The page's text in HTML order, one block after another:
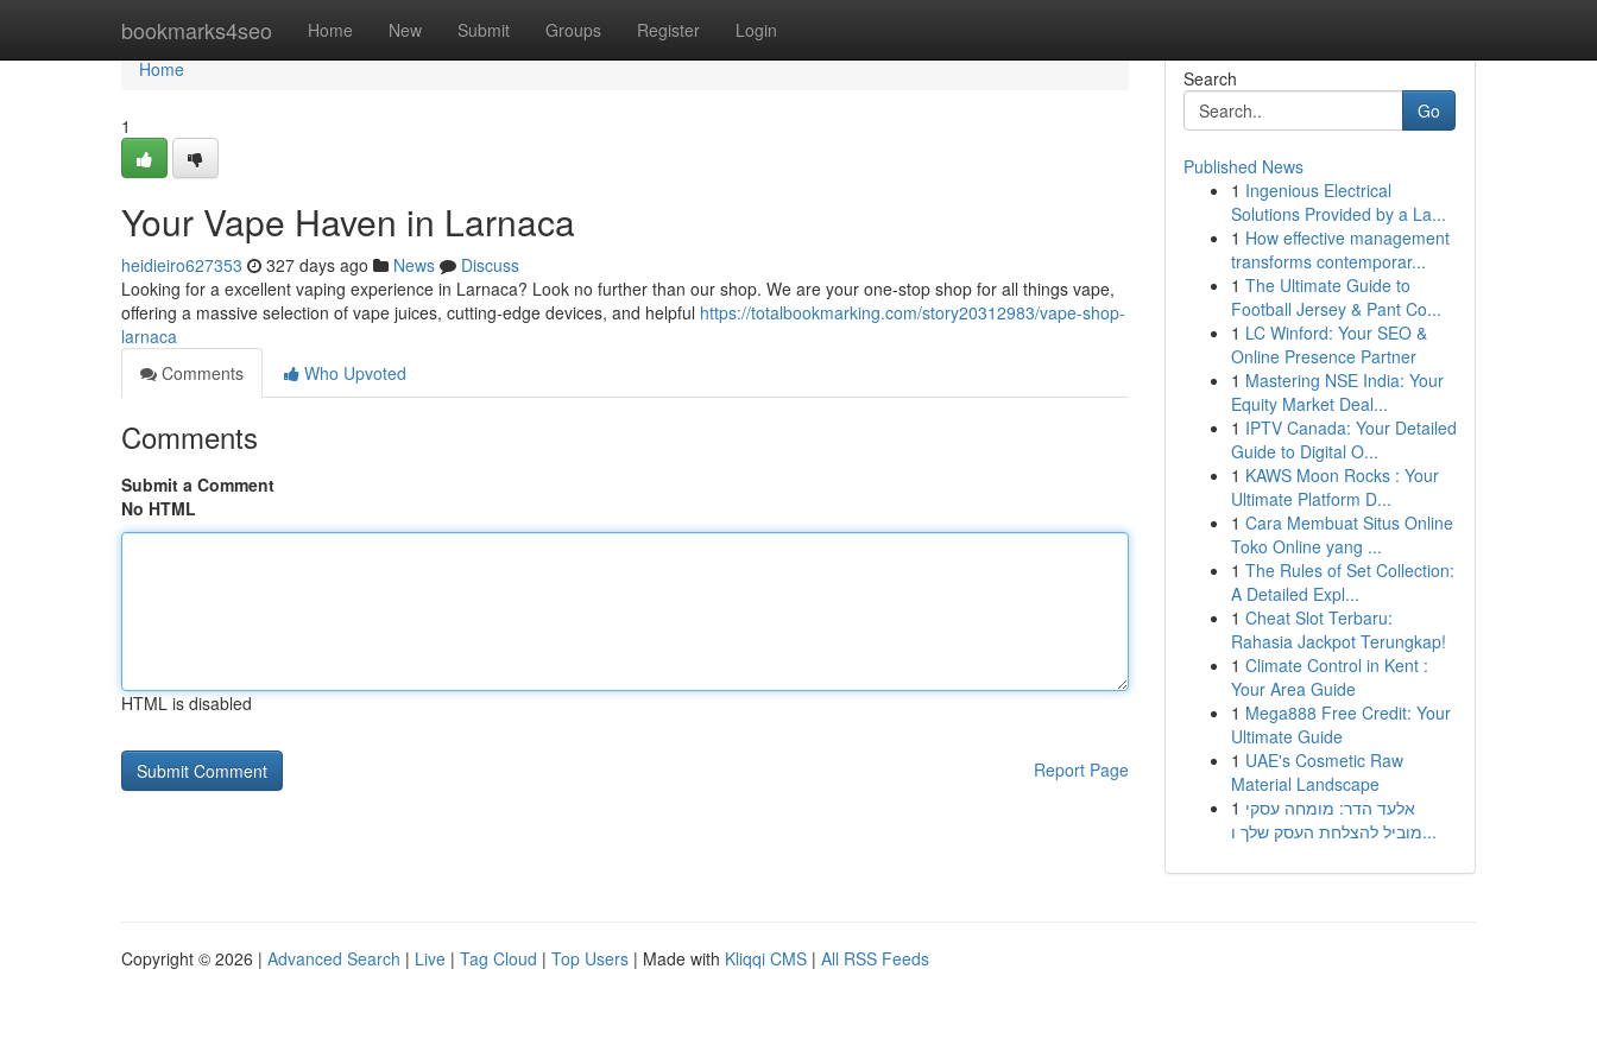
bookmarks4seo Home New Submit Groups Register Login
Home
Home
1
Your Vape Haven in Larnaca
heidieiro627353 327 days ago News
Discuss
Looking for a excellent vaping experience in Larnaca? Look no further than our shop. We are your one-stop shop for all things vape,
offering a massive selection of vape juices, cutting-edge devices, and helpful https://totalbookmarking.com/story20312983/vape-shop-
larnaca
Comments
Who Upvoted
Comments
Submit a Comment
No HTML
HTML is disabled
Report Page
Search
Go
Published News
1 Ingenious Electrical
Solutions Provided by a La...
1 How effective management
transforms contemporar...
1 The Ultimate Guide to
Football Jersey & Pant Co...
1 LC Winford: Your SEO &
Online Presence Partner
1 Mastering NSE India: Your
Equity Market Deal...
1 IPTV Canada: Your Detailed
Guide to Digital O...
1 KAWS Moon Rocks : Your
Ultimate Platform D...
1 Cara Membuat Situs Online
Toko Online yang ...
1 The Rules of Set Collection:
A Detailed Expl...
1 Cheat Slot Terbaru:
Rahasia Jackpot Terungkap!
1 Climate Control in Kent :
Your Area Guide
1 Mega888 Free Credit: Your
Ultimate Guide
1 UAE's Cosmetic Raw
Material Landscape
1 אלעד הדר: מומחה עסקי
מוביל להצלחת העסק שלך ו...
Copyright © 2026 | Advanced Search | Live | Tag Cloud | Top Users | Made with Kliqqi CMS | All RSS Feeds